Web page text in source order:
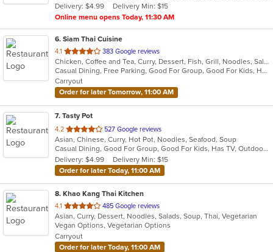
stars.
Delivery: $4.99
Delivery Min: $15
Online menu opens Today, 11:30 AM
6. Siam Thai Cuisine
4.1 out
of
5
stars.
383 Google reviews
Chicken, Coffee and Tea, Curry, Dessert, Fish, Grill, Noodles, Salads, Seafood, Soup, Thai, Wings, Wraps
Casual Dining, Free Parking, Good For Group, Good For Kids, Has TV, Healthy Options, Vegan Options, Vegetarian Options
Carryout
Order for later Tomorrow, 11:00 AM
7. Tasty Pot
4.2 out
of
5
stars.
527 Google reviews
Asian, Chinese, Curry, Hot Pot, Noodles, Seafood, Soup
Casual Dining, Good For Group, Good For Kids, Has TV, Outdoor Seating
Delivery: $4.99
Delivery Min: $15
Order for later Today, 11:00 AM
8. Khao Kang Thai Kitchen
4.1 out
of
5
stars.
485 Google reviews
Asian, Curry, Dessert, Noodles, Salads, Soup, Thai, Vegetarian
Vegan Options, Vegetarian Options
Carryout
Order for later Today, 11:00 AM